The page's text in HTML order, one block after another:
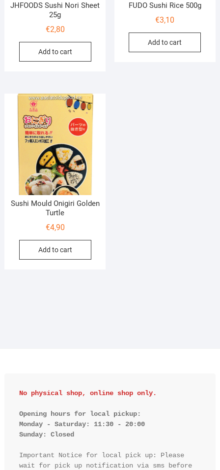
JHFOODS Sushi Nori Sheet
25g
€2,80
Add to cart
FUDO Sushi Rice 500g
€3,10
Add to cart
Sushi Mould Onigiri Golden
Turtle
€4,90
Add to cart
No physical shop, online shop only.
Opening hours for local pickup:
Monday - Saturday: 11:30 - 20:00
Sunday: Closed
Important Notice for local pick up: Please
wait for pick up notification via sms before